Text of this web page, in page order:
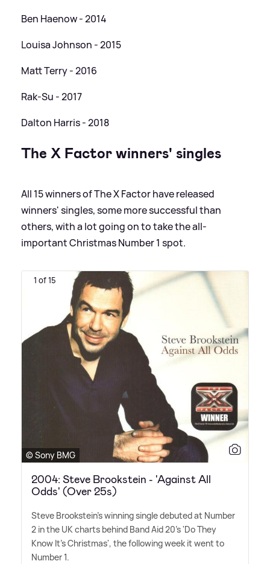
Ben Haenow - 2014
Louisa Johnson - 2015
Matt Terry - 2016
Rak-Su - 2017
Dalton Harris - 2018
The X Factor winners' singles
All 15 winners of The X Factor have released
winners' singles, some more successful than
others, with a lot going on to take the all-
important Christmas Number 1 spot.
1 of 15
© Sony BMG
2004: Steve Brookstein - 'Against All
Odds' (Over 25s)
Steve Brookstein's winning single debuted at Number
2 in the UK charts behind Band Aid 20's 'Do They
Know It's Christmas', the following week it went to
Number 1.